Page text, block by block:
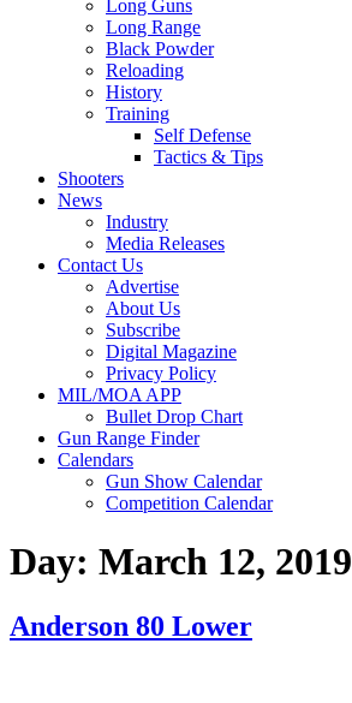
Long Guns
Long Range
Black Powder
Reloading
History
Training
Self Defense
Tactics & Tips
Shooters
News
Industry
Media Releases
Contact Us
Advertise
About Us
Subscribe
Digital Magazine
Privacy Policy
MIL/MOA APP
Bullet Drop Chart
Gun Range Finder
Calendars
Gun Show Calendar
Competition Calendar
Day: March 12, 2019
Anderson 80 Lower